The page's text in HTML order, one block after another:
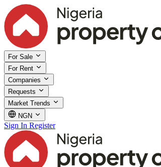
For Sale
For Rent
Companies
Requests
Market Trends
NGN
Sign In Register